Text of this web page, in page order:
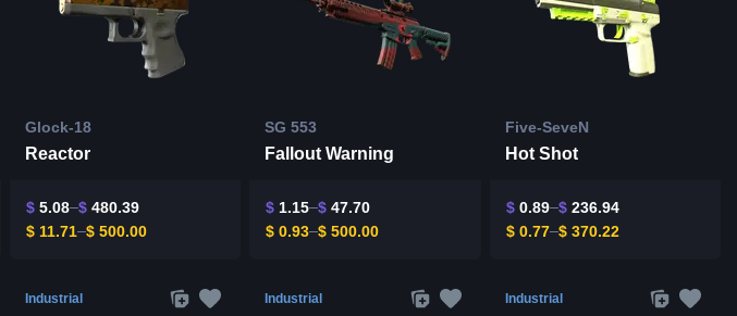
Glock-18
Reactor
$5.08 $480.39
$11.71 $500.00
SG 553
Fallout Warning
$ 1.15 $ 47.70
$ 0.93 $ 500.00
Five-SeveN
Hot Shot
$0.89 $236.94
$0.77 $370.22
Industrial Industrial Industrial